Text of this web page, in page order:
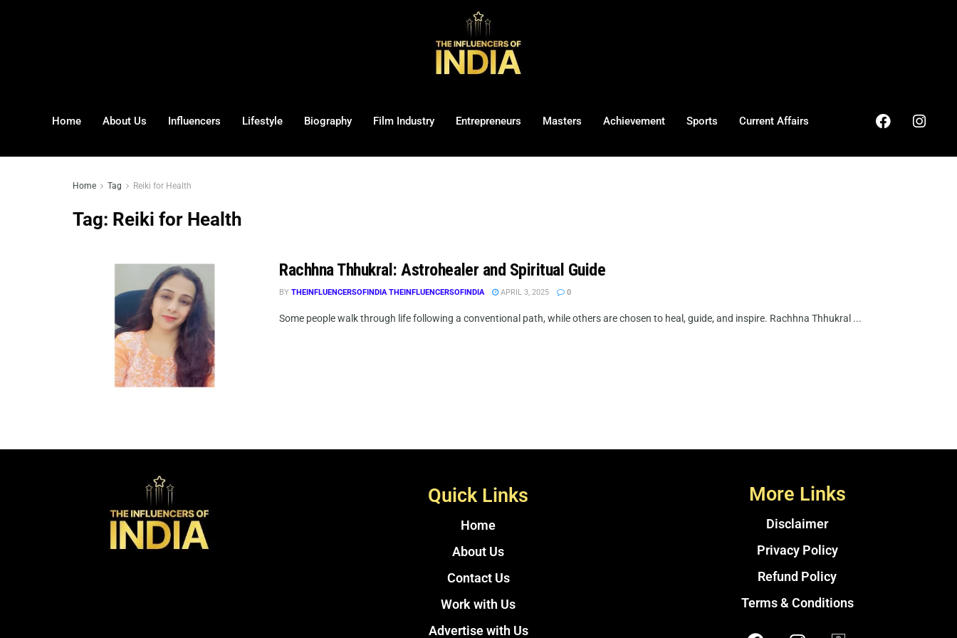
Home About Us Influencers Lifestyle Biography Film Industry Entrepreneurs Masters Achievement Sports Current Affairs
Home Tag Reiki for Health
Tag: Reiki for Health
Rachhna Thhukral: Astrohealer and Spiritual Guide
BY THEINFLUENCERSOFINDIA THEINFLUENCERSOFINDIA APRIL 3, 2025 0
Some people walk through life following a conventional path, while others are chosen to heal, guide, and inspire. Rachhna Thhukral ...
Quick Links
Home
About Us
Contact Us
Work with Us
Advertise with Us
More Links
Disclaimer
Privacy Policy
Refund Policy
Terms & Conditions